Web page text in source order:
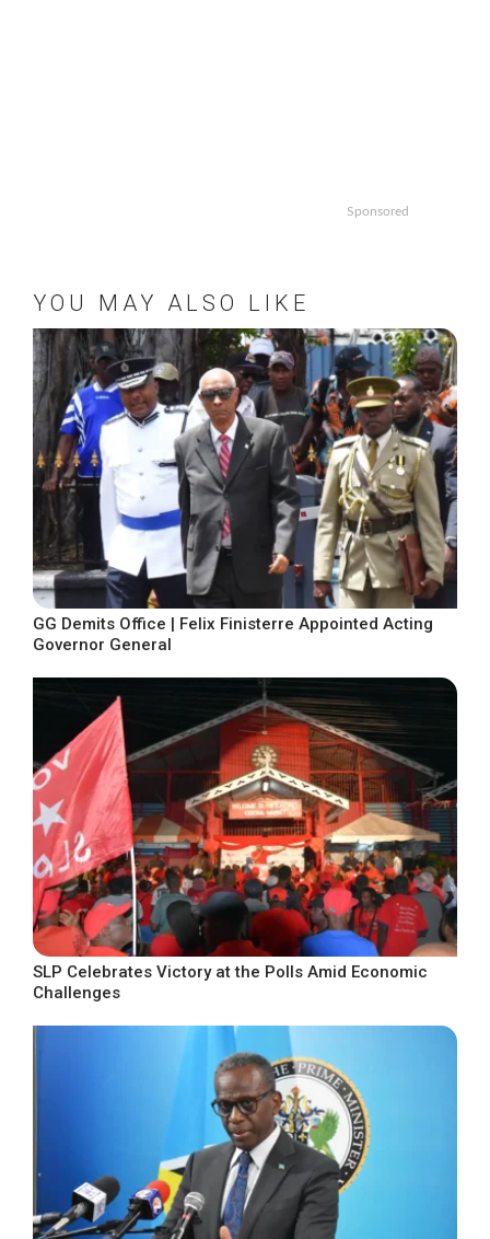
Sponsored
YOU MAY ALSO LIKE
GG Demits Office | Felix Finisterre Appointed Acting
Governor General
SLP Celebrates Victory at the Polls Amid Economic
Challenges